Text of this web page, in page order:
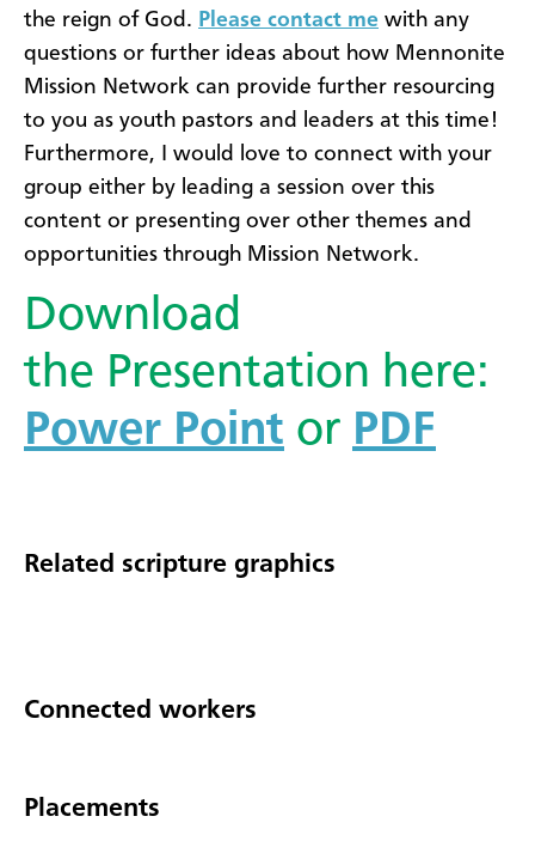
the reign of God. Please contact me with any
questions or further ideas about how Mennonite
Mission Network can provide further resourcing
to you as youth pastors and leaders at this time!
Furthermore, I would love to connect with your
group either by leading a session over this
content or presenting over other themes and
opportunities through Mission Network.
Download
the Presentation here:
Power Point or PDF
Related scripture graphics
Connected workers
Placements